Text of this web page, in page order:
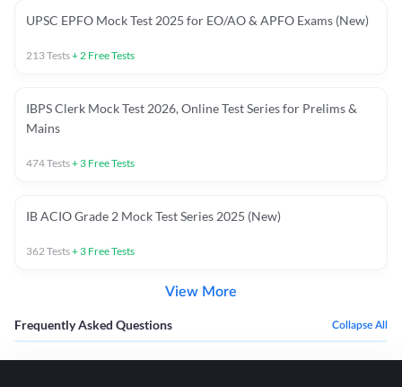
UPSC EPFO Mock Test 2025 for EO/AO & APFO Exams (New)
213Tests+ 2 Free Tests
IBPS Clerk Mock Test 2026, Online Test Series for Prelims &
Mains
474Tests+ 3 Free Tests
IB ACIO Grade 2 Mock Test Series 2025 (New)
362 Tests+ 3 Free Tests
View More
Frequently Asked Questions Collapse All